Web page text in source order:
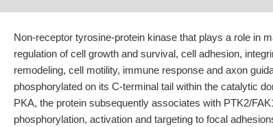
Non-receptor tyrosine-protein kinase that plays a role in
regulation of cell growth and survival, cell adhesion,
remodeling, cell motility, immune response and axon
phosphorylated on its C-terminal tail within the catalytic
PKA, the protein subsequently associates with PTK2/
phosphorylation, activation and targeting to focal